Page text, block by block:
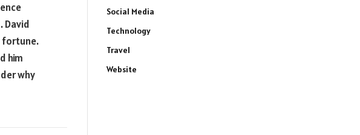
David
fortune.
him
why
Social Media
Technology
Travel
Website